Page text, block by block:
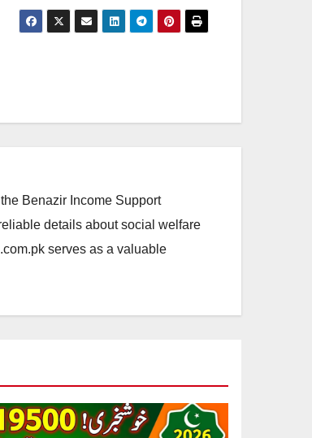
Benazir Income Support
details about social welfare
serves as a valuable